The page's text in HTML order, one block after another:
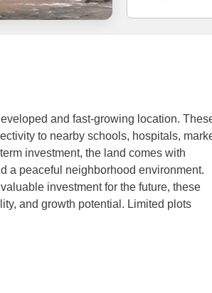
and fast-growing location.
to nearby schools, hospitals,
investment, the land comes with
a peaceful neighborhood environment.
investment for the future, these
and growth potential. Limited plots